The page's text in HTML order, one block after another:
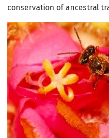
conservation of ancestral